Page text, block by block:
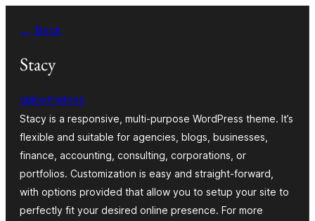
para
conteúdo
← Back
Stacy
spicethemes
Stacy is a responsive, multi-purpose WordPress theme. It’s
flexible and suitable for agencies, blogs, businesses,
finance, accounting, consulting, corporations, or
portfolios. Customization is easy and straight-forward,
with options provided that allow you to setup your site to
perfectly fit your desired online presence. For more